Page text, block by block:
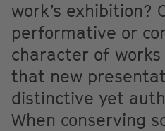
work’s exhibition?
performative or
character of
that new
distinctive yet
When conserving